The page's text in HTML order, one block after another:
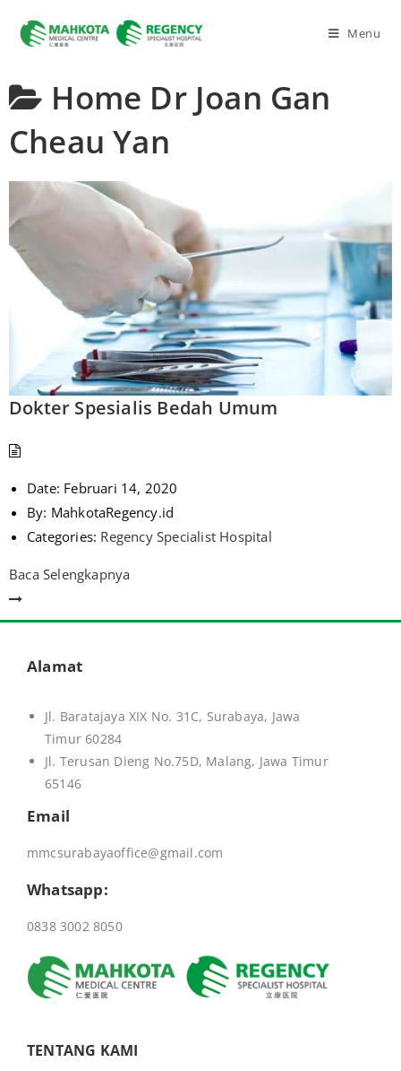
Menu
Home Dr Joan Gan
Cheau Yan
Dokter Spesialis Bedah Umum
Date: Februari 14, 2020
By: MahkotaRegency.id
Categories: Regency Specialist Hospital
Baca Selengkapnya
Alamat
Jl. Baratajaya XIX No. 31C, Surabaya, Jawa
Timur 60284
Jl. Terusan Dieng No.75D, Malang, Jawa Timur
65146
Email
mmcsurabayaoffice@gmail.com
Whatsapp:
0838 3002 8050
TENTANG KAMI